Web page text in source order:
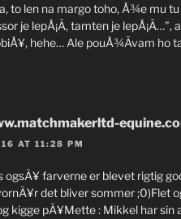
to len na margo toho, Å¾e mu
je lepÅ¡Ã­, tamten je
hehe… Ale pouÅ¾Ã­vam ho
AT 11:28 PM
ogsÃ¥ farverne er blevet rigtig
det bliver sommer ;0)Flet
kigge pÃ¥Mette : Mikkel har sin